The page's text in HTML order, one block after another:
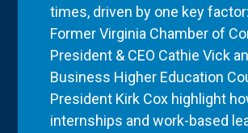
times, driven by one key
Former Virginia Chamber of
President & CEO Cathie Vick
Business Higher Education
President Kirk Cox highlight
internships and work-based